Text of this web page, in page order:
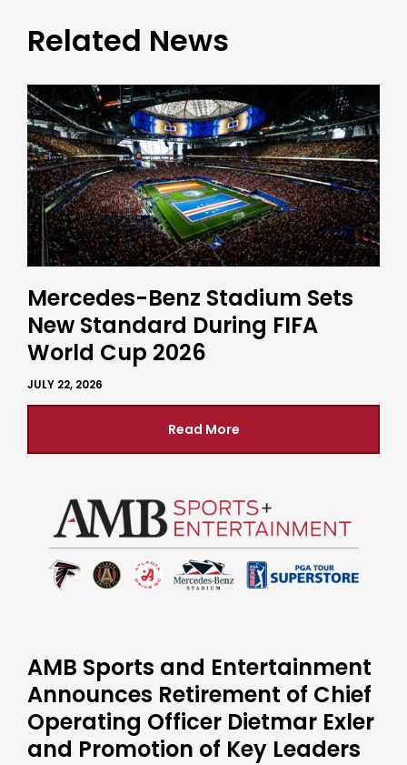
Related News
Mercedes-Benz Stadium Sets
New Standard During FIFA
World Cup 2026
JULY 22, 2026
Read More
AMB Sports and Entertainment
Announces Retirement of Chief
Operating Officer Dietmar Exler
and Promotion of Key Leaders